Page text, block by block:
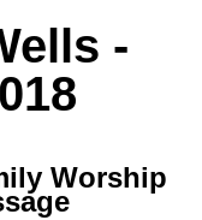
-
Worship